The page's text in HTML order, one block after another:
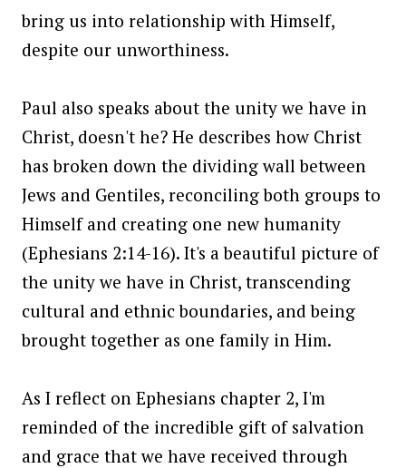
bring us into relationship with Himself,
despite our unworthiness.
Paul also speaks about the unity we have in
Christ, doesn't he? He describes how Christ
has broken down the dividing wall between
Jews and Gentiles, reconciling both groups to
Himself and creating one new humanity
(Ephesians 2:14-16). It's a beautiful picture of
the unity we have in Christ, transcending
cultural and ethnic boundaries, and being
brought together as one family in Him.
As I reflect on Ephesians chapter 2, I'm
reminded of the incredible gift of salvation
and grace that we have received through